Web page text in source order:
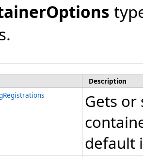
Description
Gets
default